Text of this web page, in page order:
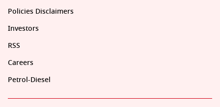
Policies Disclaimers
Investors
RSS
Careers
Petrol-Diesel